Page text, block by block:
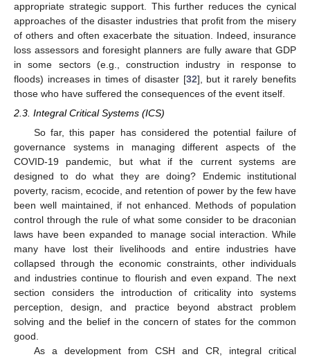
appropriate strategic support. This further reduces the cynical
approaches of the disaster industries that profit from the misery
of others and often exacerbate the situation. Indeed, insurance
loss assessors and foresight planners are fully aware that GDP
in some sectors (e.g., construction industry in response to
floods) increases in times of disaster [32], but it rarely benefits
those who have suffered the consequences of the event itself.
2.3. Integral Critical Systems (ICS)
So far, this paper has considered the potential failure of
governance systems in managing different aspects of the
COVID-19 pandemic, but what if the current systems are
designed to do what they are doing? Endemic institutional
poverty, racism, ecocide, and retention of power by the few have
been well maintained, if not enhanced. Methods of population
control through the rule of what some consider to be draconian
laws have been expanded to manage social interaction. While
many have lost their livelihoods and entire industries have
collapsed through the economic constraints, other individuals
and industries continue to flourish and even expand. The next
section considers the introduction of criticality into systems
perception, design, and practice beyond abstract problem
solving and the belief in the concern of states for the common
good.
As a development from CSH and CR, integral critical